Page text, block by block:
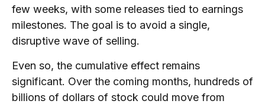
few weeks, with some releases tied to earnings
milestones. The goal is to avoid a single,
disruptive wave of selling.
Even so, the cumulative effect remains
significant. Over the coming months, hundreds of
billions of dollars of stock could move from